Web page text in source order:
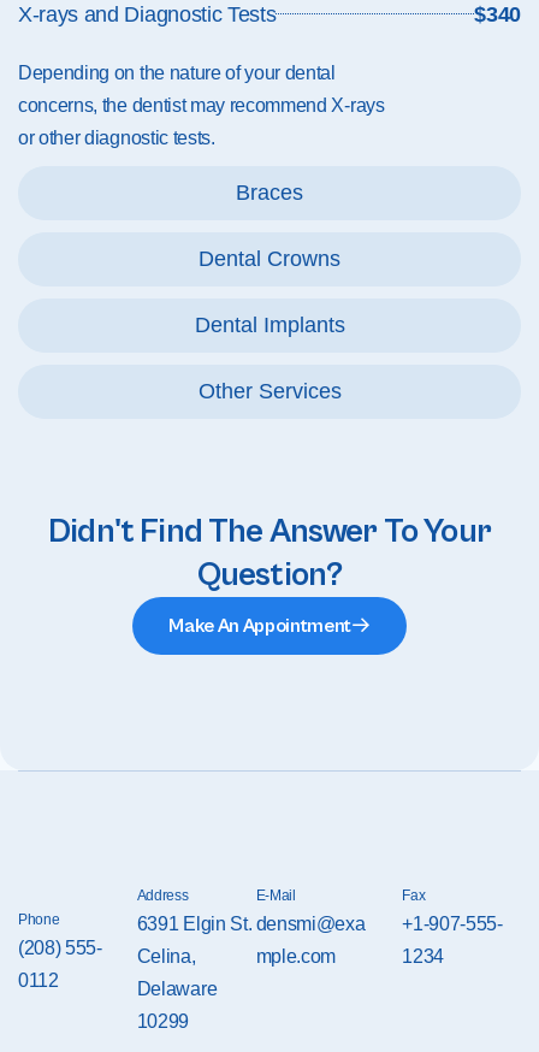
Braces
Dental Crowns
Dental Implants
Other Services
X-rays and Diagnostic Tests $340
Depending on the nature of your dental
concerns, the dentist may recommend X-rays
or other diagnostic tests.
Didn't Find The Answer To Your
Question?
Make An Appointment
Phone
(208) 555-
0112
Address
6391 Elgin St.
Celina,
Delaware
10299
E-Mail
densmi@exa
mple.com
Fax
+1-907-555-
1234